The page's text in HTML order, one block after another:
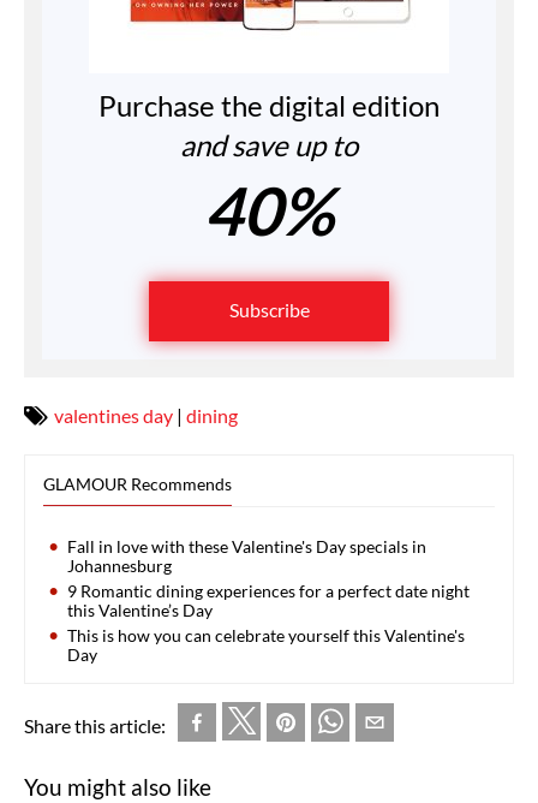
Purchase the digital edition
and save up to
40%
Subscribe
valentines day | dining
GLAMOUR Recommends
Fall in love with these Valentine's Day specials in
Johannesburg
9 Romantic dining experiences for a perfect date night
this Valentine’s Day
This is how you can celebrate yourself this Valentine's
Day
Share this article:
You might also like